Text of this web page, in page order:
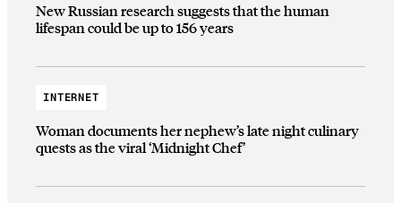
New Russian research suggests that the human
lifespan could be up to 156 years
INTERNET
Woman documents her nephew’s late night culinary
quests as the viral ‘Midnight Chef’